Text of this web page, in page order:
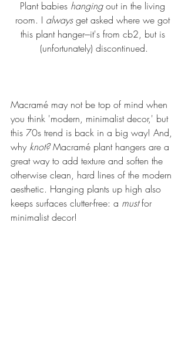
Plant babies hanging out in the living
room. I always get asked where we got
this plant hanger---it's from cb2, but is
(unfortunately) discontinued.
Macramé may not be top of mind when
you think 'modern, minimalist decor,' but
this 70s trend is back in a big way! And,
why knot? Macramé plant hangers are a
great way to add texture and soften the
otherwise clean, hard lines of the modern
aesthetic. Hanging plants up high also
keeps surfaces clutter-free: a must for
minimalist decor!